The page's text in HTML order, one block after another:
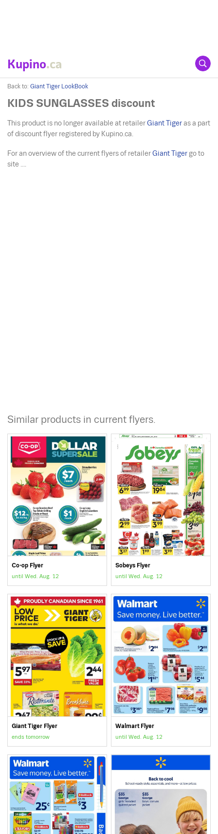
Kupino.ca
Back to: Giant Tiger LookBook
KIDS SUNGLASSES discount
This product is no longer available at retailerGiant Tiger as a part
of discount flyer registered by Kupino.ca.
For an overview of the current flyers of retailerGiant Tiger go to
site ....
Similar products in current flyers.
Co-op Flyer
until Wed. Aug. 12
Sobeys Flyer
until Wed. Aug. 12
Giant Tiger Flyer
ends tomorrow
Walmart Flyer
until Wed. Aug. 12